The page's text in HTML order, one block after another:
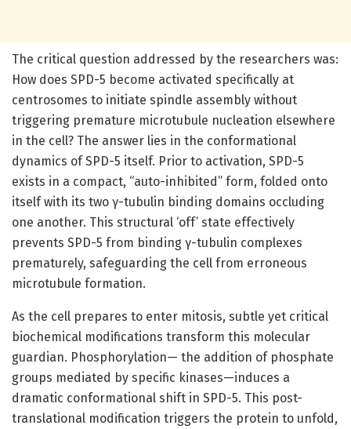
The critical question addressed by the researchers was:
How does SPD-5 become activated specifically at
centrosomes to initiate spindle assembly without
triggering premature microtubule nucleation elsewhere
in the cell? The answer lies in the conformational
dynamics of SPD-5 itself. Prior to activation, SPD-5
exists in a compact, “auto-inhibited” form, folded onto
itself with its two γ-tubulin binding domains occluding
one another. This structural ‘off’ state effectively
prevents SPD-5 from binding γ-tubulin complexes
prematurely, safeguarding the cell from erroneous
microtubule formation.
As the cell prepares to enter mitosis, subtle yet critical
biochemical modifications transform this molecular
guardian. Phosphorylation— the addition of phosphate
groups mediated by specific kinases—induces a
dramatic conformational shift in SPD-5. This post-
translational modification triggers the protein to unfold,